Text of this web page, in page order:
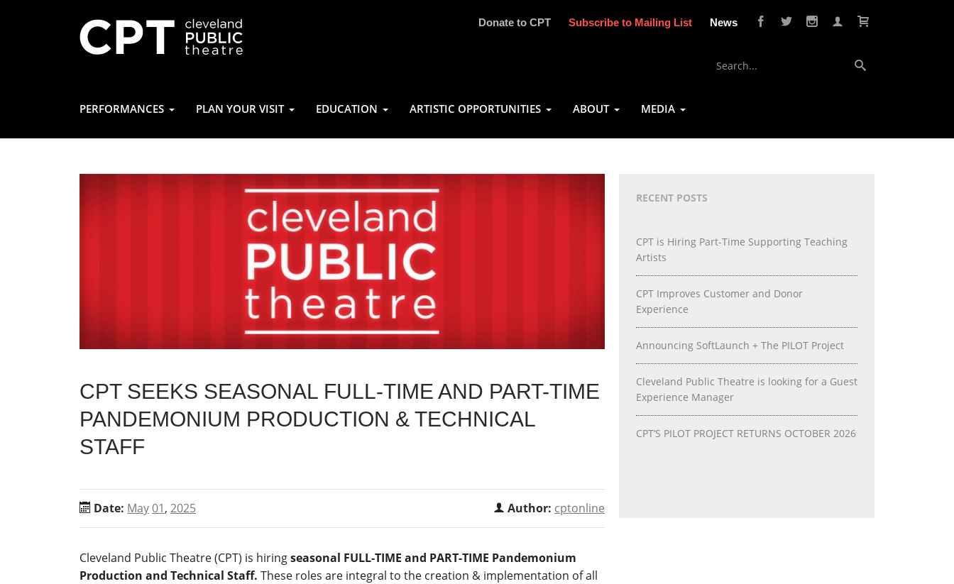
Donate to CPT Subscribe to Mailing List News
PERFORMANCES PLAN YOUR VISIT EDUCATION ARTISTIC OPPORTUNITIES ABOUT MEDIA
CPT SEEKS SEASONAL FULL-TIME AND PART-TIME
PANDEMONIUM PRODUCTION & TECHNICAL
STAFF
Date: May01, 2025 Author: cptonline
Cleveland Public Theatre (CPT) is hiringseasonal FULL-TIME and PART-TIME Pandemonium
Production and Technical Staff. These roles are integral to the creation & implementation of all
RECENT POSTS
CPT is Hiring Part-Time Supporting Teaching
Artists
CPT Improves Customer and Donor
Experience
Announcing SoftLaunch + The PILOT Project
Cleveland Public Theatre is looking for a Guest
Experience Manager
CPT’S PILOT PROJECT RETURNS OCTOBER 2026